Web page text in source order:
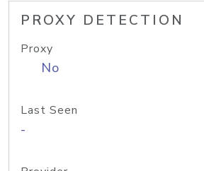
PROXY DETECTION
Proxy
No
Last Seen
-